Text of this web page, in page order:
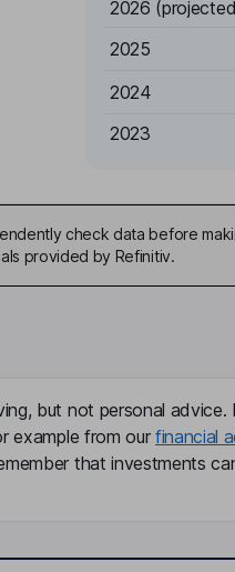
2026
2025
2024
2023
check data before
provided by Refinitiv.
but not personal advice.
example from our financial
that investments